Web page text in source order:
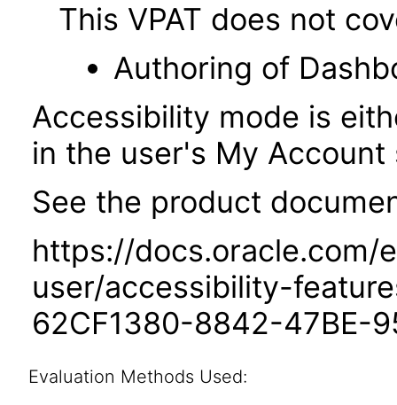
This VPAT does not
Authoring of
Accessibility mode is
in the user's My
See the product
https://
user/accessibility-
62CF1380-8842-47BE-
Evaluation Methods Used: